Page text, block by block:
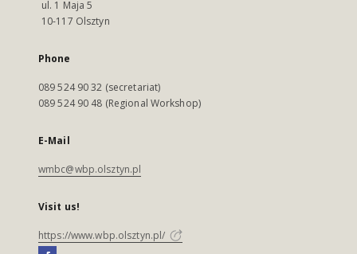
ul. 1 Maja 5
10-117 Olsztyn
Phone
089 524 90 32 (secretariat)
089 524 90 48 (Regional Workshop)
E-Mail
wmbc@wbp.olsztyn.pl
Visit us!
https://www.wbp.olsztyn.pl/